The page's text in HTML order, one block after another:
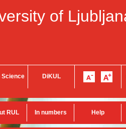
of
Science DiKUL
RUL In numbers Help